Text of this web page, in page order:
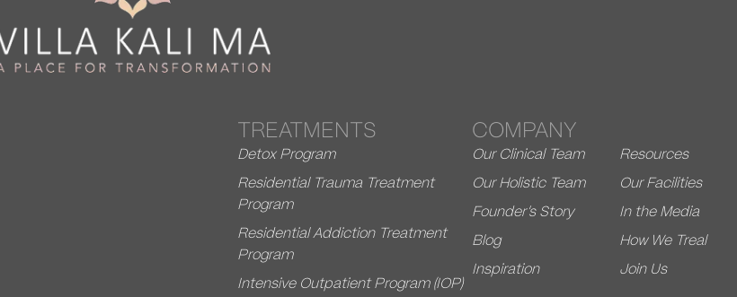
TREATMENTS
Detox Program
Residential Trauma Treatment
Program
Residential Addiction Treatment
Program
Intensive Outpatient Program (IOP)
COMPANY
Our Clinical Team
Our Holistic Team
Founder’s Story
Blog
Inspiration
Resources
Our Facilities
In the Media
How We Treal
Join Us